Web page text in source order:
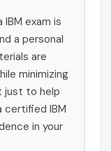
exam is
a personal
are
minimizing
just to help
certified IBM
in your